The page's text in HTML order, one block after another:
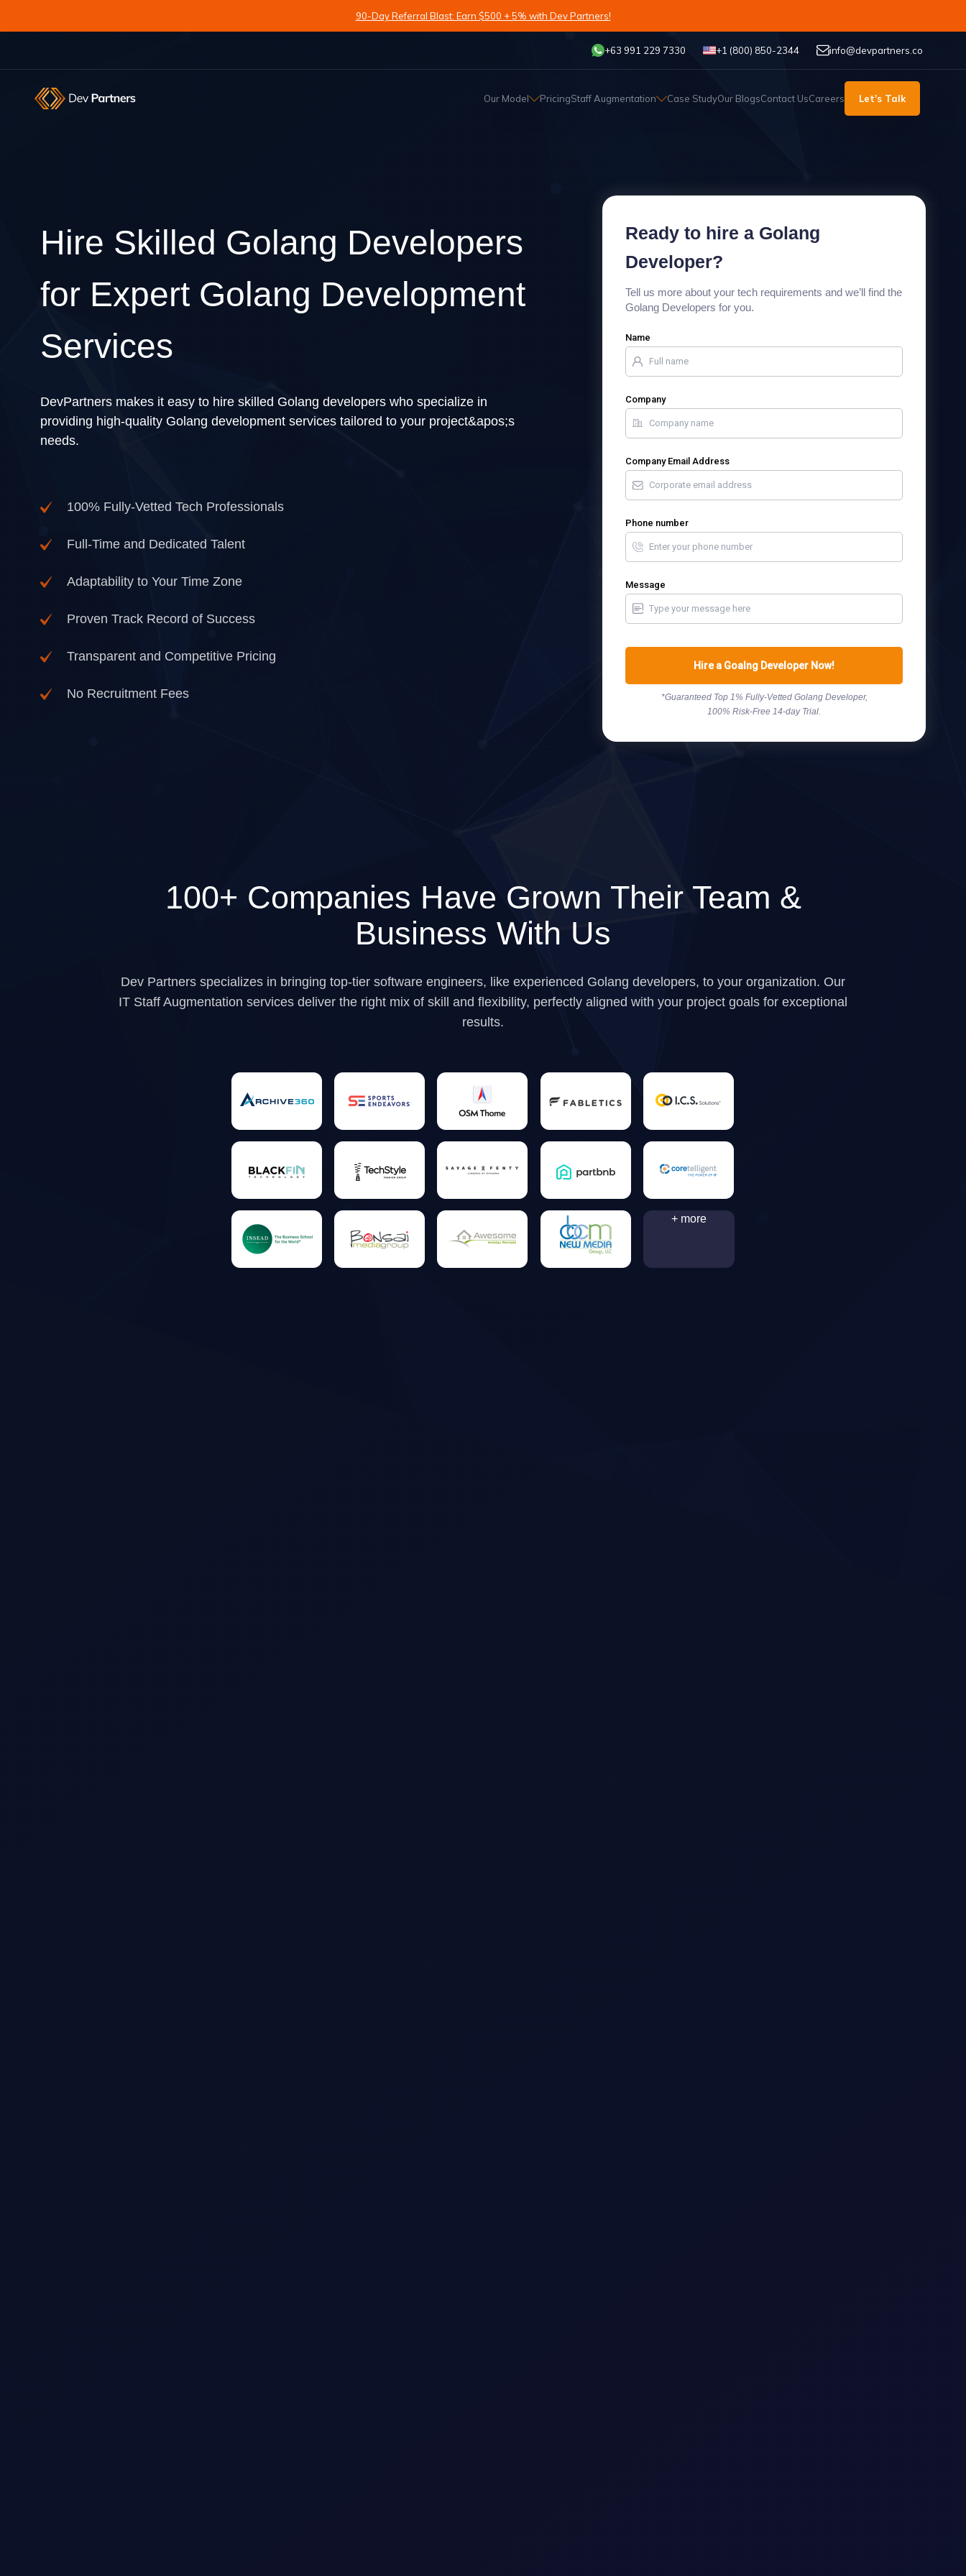
90-Day Referral Blast: Earn $500 + 5% with Dev Partners!
+63 991 229 7330 +1 (800) 850-2344 info@devpartners.co
Our Model PricingStaff Augmentation Case StudyOur BlogsContact UsCareers Let's Talk
Hire Skilled Golang Developers
for Expert Golang Development
Services
DevPartners makes it easy to hire skilled Golang developers who specialize in
providing high-quality Golang development services tailored to your project&apos;s
needs.
100% Fully-Vetted Tech Professionals
Full-Time and Dedicated Talent
Adaptability to Your Time Zone
Proven Track Record of Success
Transparent and Competitive Pricing
No Recruitment Fees
Ready to hire a Golang
Developer?
Tell us more about your tech requirements and we’ll find the
Golang Developers for you.
Name
Company
Company Email Address
Phone number
Message
Hire a Goalng Developer Now!
*Guaranteed Top 1% Fully-Vetted Golang Developer,
100% Risk-Free 14-day Trial.
100+ Companies Have Grown Their Team &
Business With Us
Dev Partners specializes in bringing top-tier software engineers, like experienced Golang developers, to your organization. Our
IT Staff Augmentation services deliver the right mix of skill and flexibility, perfectly aligned with your project goals for exceptional
results.
+ more